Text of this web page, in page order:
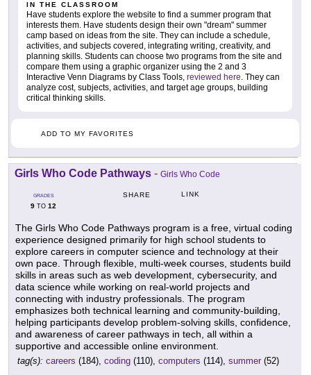
IN THE CLASSROOM
Have students explore the website to find a summer program that
interests them. Have students design their own "dream" summer
camp based on ideas from the site. They can include a schedule,
activities, and subjects covered, integrating writing, creativity, and
planning skills. Students can choose two programs from the site and
compare them using a graphic organizer using the 2 and 3
Interactive Venn Diagrams by Class Tools, reviewed here. They can
analyze cost, subjects, activities, and target age groups, building
critical thinking skills.
ADD TO MY FAVORITES
Girls Who Code Pathways - Girls Who Code
GRADES
9 TO 12
SHARE LINK
The Girls Who Code Pathways program is a free, virtual coding
experience designed primarily for high school students to
explore careers in computer science and technology at their
own pace. Through flexible, multi-week courses, students build
skills in areas such as web development, cybersecurity, and
data science while working on real-world projects and
connecting with industry professionals. The program
emphasizes both technical learning and community-building,
helping participants develop problem-solving skills, confidence,
and awareness of career pathways in tech, all within a
supportive and accessible online environment.
tag(s): careers (184), coding (110), computers (114), summer (52)